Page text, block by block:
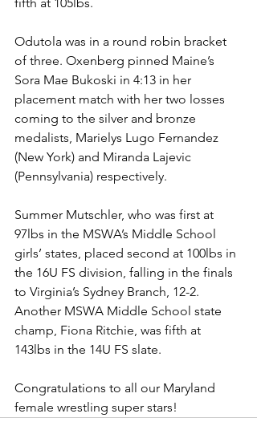
Odutola was in a round robin bracket
of three. Oxenberg pinned Maine’s
Sora Mae Bukoski in 4:13 in her
placement match with her two losses
coming to the silver and bronze
medalists, Marielys Lugo Fernandez
(New York) and Miranda Lajevic
(Pennsylvania) respectively.
Summer Mutschler, who was first at
97lbs in the MSWA’s Middle School
girls’ states, placed second at 100lbs in
the 16U FS division, falling in the finals
to Virginia’s Sydney Branch, 12-2.
Another MSWA Middle School state
champ, Fiona Ritchie, was fifth at
143lbs in the 14U FS slate.
Congratulations to all our Maryland
female wrestling super stars!